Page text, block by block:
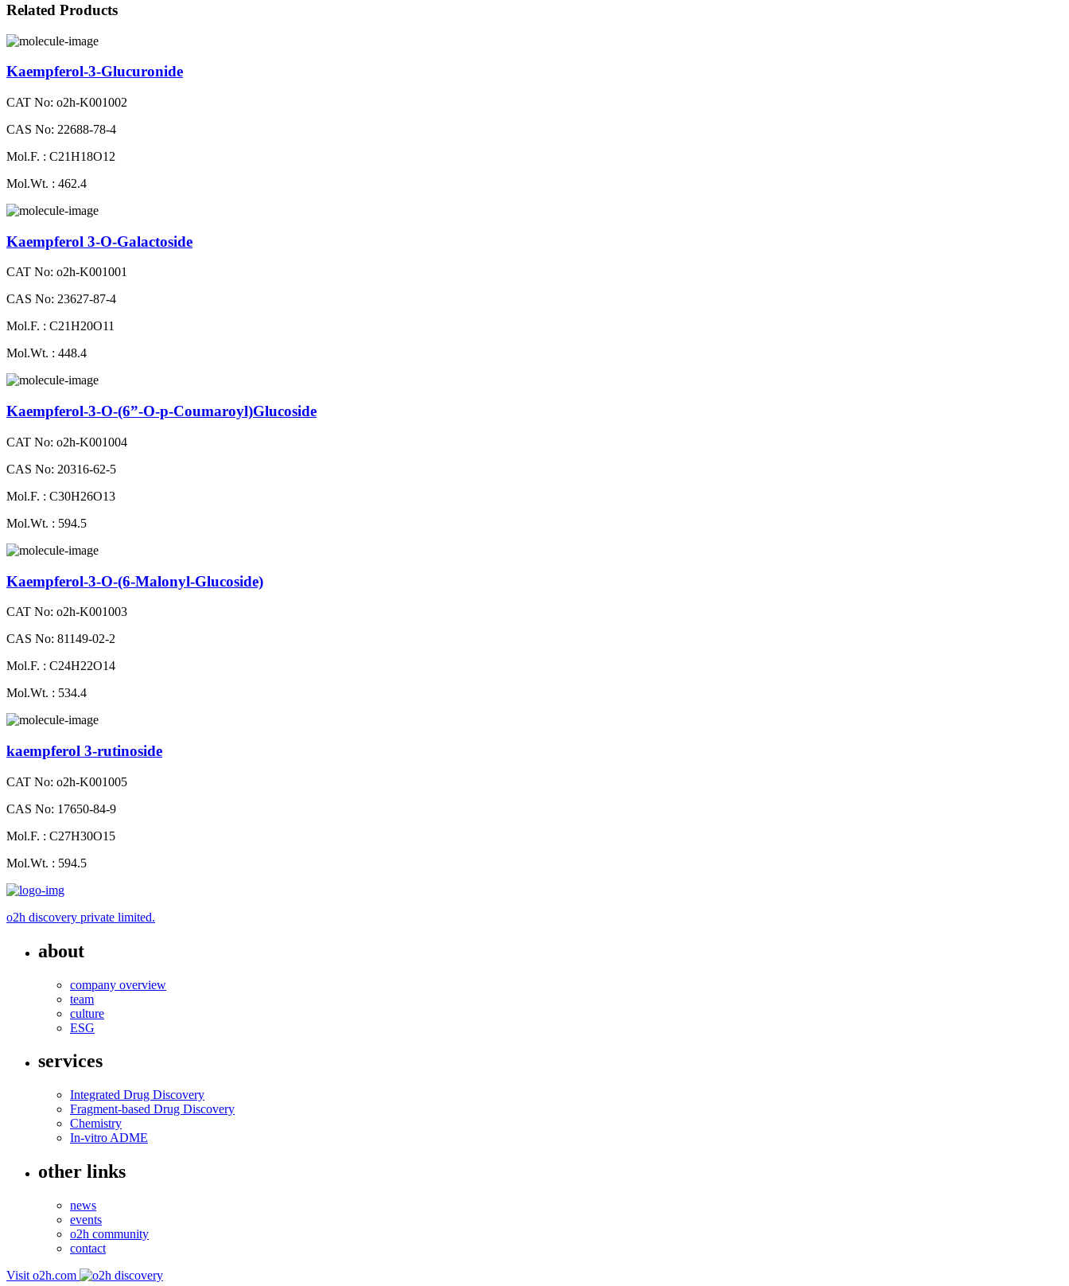
Related Products
Kaempferol-3-Glucuronide
CAT No: o2h-K001002
CAS No: 22688-78-4
Mol.F. : C21H18O12
Mol.Wt. : 462.4
Kaempferol 3-O-Galactoside
CAT No: o2h-K001001
CAS No: 23627-87-4
Mol.F. : C21H20O11
Mol.Wt. : 448.4
Kaempferol-3-O-(6”-O-p-Coumaroyl)Glucoside
CAT No: o2h-K001004
CAS No: 20316-62-5
Mol.F. : C30H26O13
Mol.Wt. : 594.5
Kaempferol-3-O-(6-Malonyl-Glucoside)
CAT No: o2h-K001003
CAS No: 81149-02-2
Mol.F. : C24H22O14
Mol.Wt. : 534.4
kaempferol 3-rutinoside
CAT No: o2h-K001005
CAS No: 17650-84-9
Mol.F. : C27H30O15
Mol.Wt. : 594.5
o2h discovery private limited.
about
company overview
team
culture
ESG
services
Integrated Drug Discovery
Fragment-based Drug Discovery
Chemistry
In-vitro ADME
other links
news
events
o2h community
contact
Visit o2h.com